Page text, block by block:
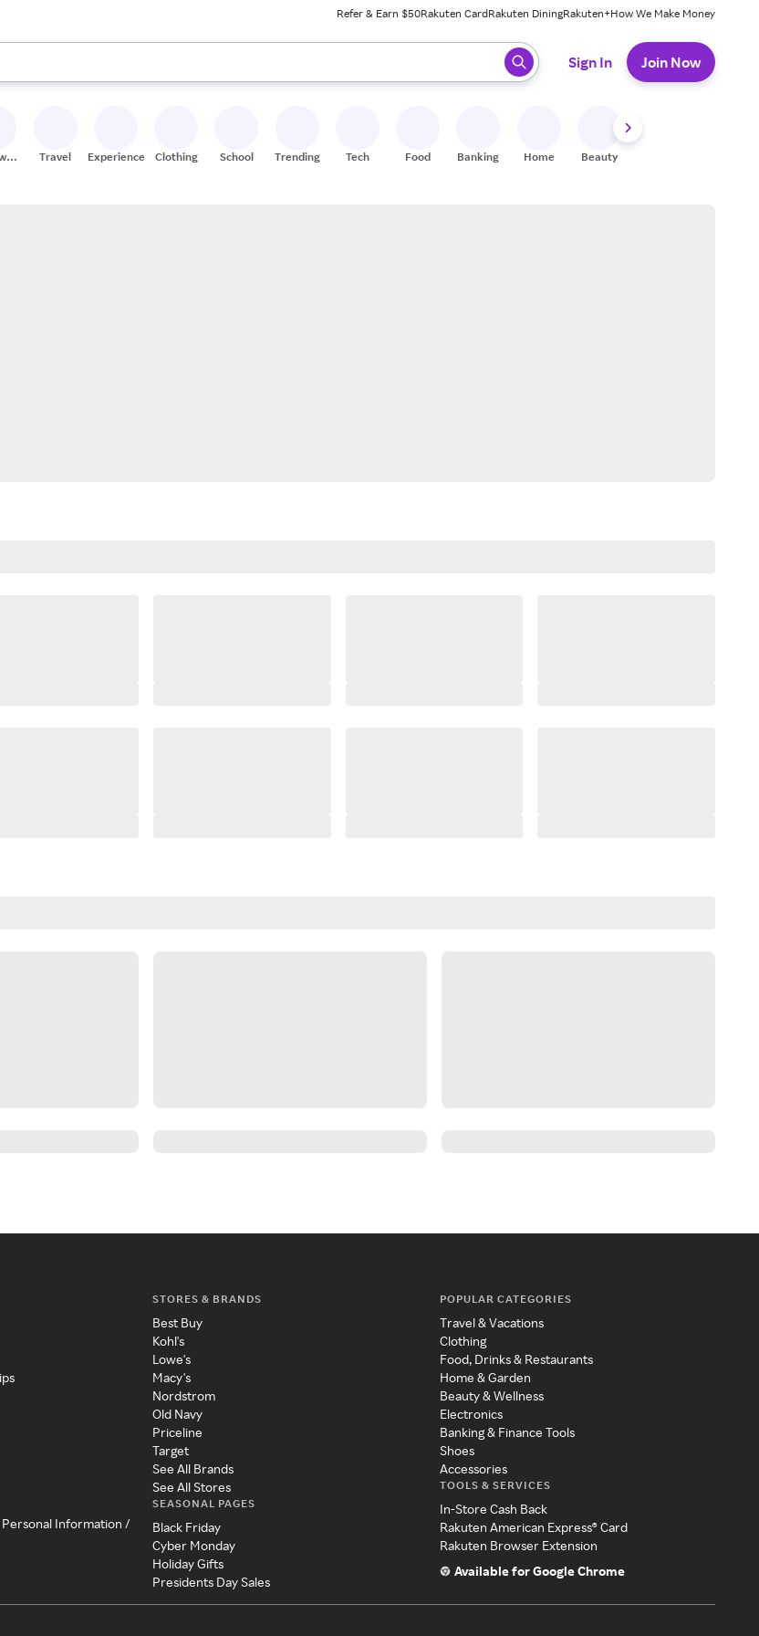
Refer & Earn $50Rakuten CardRakuten DiningRakuten+How We Make Money
use the up and down arrow keys to review results. When ready, press enter to select.
Sign In Join Now
Travel Experiences Clothing School Trending Tech Food Banking Home Beauty
Personal Information /
STORES & BRANDS
Best Buy
Kohl's
Lowe's
Macy's
Nordstrom
Old Navy
Priceline
Target
See All Brands
See All Stores
SEASONAL PAGES
Black Friday
Cyber Monday
Holiday Gifts
Presidents Day Sales
POPULAR CATEGORIES
Travel & Vacations
Clothing
Food, Drinks & Restaurants
Home & Garden
Beauty & Wellness
Electronics
Banking & Finance Tools
Shoes
Accessories
TOOLS & SERVICES
In-Store Cash Back
Rakuten American Express® Card
Rakuten Browser Extension
Available for Google Chrome